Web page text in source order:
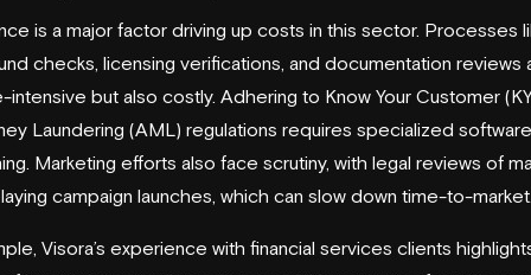
is a major factor driving up costs in this sector. Processes
checks, licensing verifications, and documentation reviews
intensive but also costly. Adhering to Know Your Customer
Laundering (AML) regulations requires specialized
Marketing efforts also face scrutiny, with legal reviews of
campaign launches, which can slow down time-to-
Visora’s experience with financial services clients